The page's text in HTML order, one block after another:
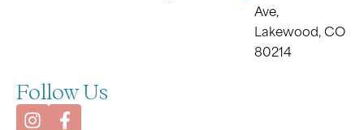
Ave,
Lakewood, CO
80214
Follow Us